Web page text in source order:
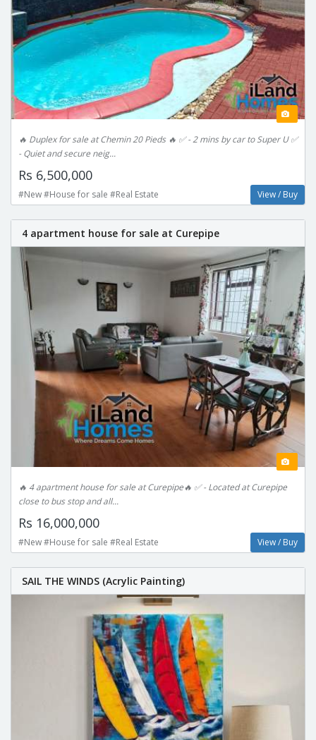
🔥 Duplex for sale at Chemin 20 Pieds 🔥 ✅ - 2 mins by car to Super U ✅
- Quiet and secure neig...
Rs 6,500,000
#New #House for sale #Real Estate View / Buy
4 apartment house for sale at Curepipe
🔥 4 apartment house for sale at Curepipe🔥 ✅ - Located at Curepipe
close to bus stop and all...
Rs 16,000,000
#New #House for sale #Real Estate View / Buy
SAIL THE WINDS (Acrylic Painting)